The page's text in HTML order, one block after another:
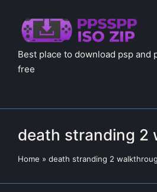
Best place to download psp and
free
death stranding 2
Home » death stranding 2